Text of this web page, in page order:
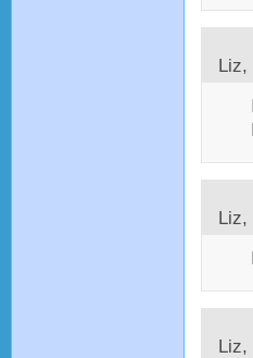
Liz,
Liz,
Liz,